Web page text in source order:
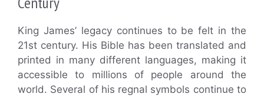
King James’ legacy continues to be felt in the
21st century. His Bible has been translated and
printed in many different languages, making it
accessible to millions of people around the
world. Several of his regnal symbols continue to